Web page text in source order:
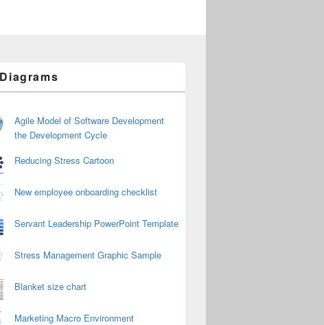
Agile Model of Software Development
the Development Cycle
Reducing Stress Cartoon
New employee onboarding checklist
Servant Leadership PowerPoint Template
Stress Management Graphic Sample
Blanket size chart
Marketing Macro Environment